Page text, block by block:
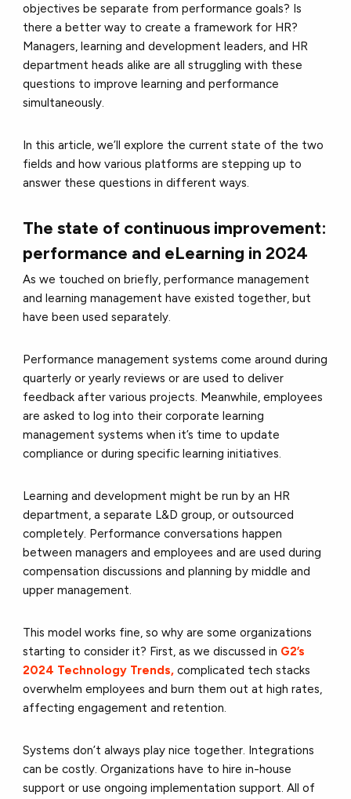
objectives be separate from performance goals? Is
there a better way to create a framework for HR?
Managers, learning and development leaders, and HR
department heads alike are all struggling with these
questions to improve learning and performance
simultaneously.
In this article, we’ll explore the current state of the two
fields and how various platforms are stepping up to
answer these questions in different ways.
The state of continuous improvement:
performance and eLearning in 2024
As we touched on briefly, performance management
and learning management have existed together, but
have been used separately.
Performance management systems come around during
quarterly or yearly reviews or are used to deliver
feedback after various projects. Meanwhile, employees
are asked to log into their corporate learning
management systems when it’s time to update
compliance or during specific learning initiatives.
Learning and development might be run by an HR
department, a separate L&D group, or outsourced
completely. Performance conversations happen
between managers and employees and are used during
compensation discussions and planning by middle and
upper management.
This model works fine, so why are some organizations
starting to consider it? First, as we discussed in G2’s
2024 Technology Trends, complicated tech stacks
overwhelm employees and burn them out at high rates,
affecting engagement and retention.
Systems don’t always play nice together. Integrations
can be costly. Organizations have to hire in-house
support or use ongoing implementation support. All of